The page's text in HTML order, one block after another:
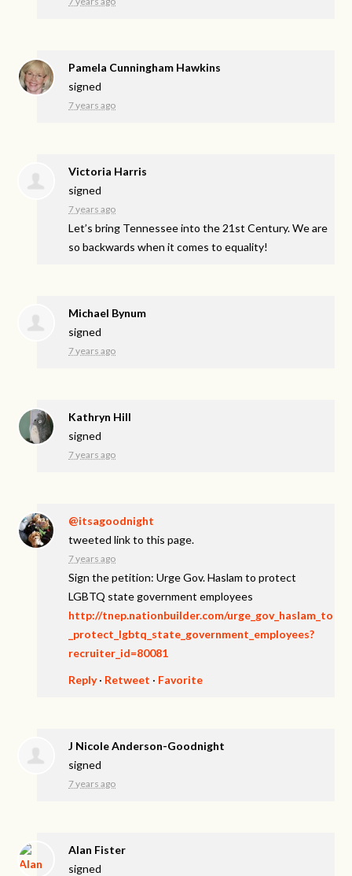
Pamela Cunningham Hawkins
signed
7 years ago
Victoria Harris
signed
7 years ago
Let’s bring Tennessee into the 21st Century. We are
so backwards when it comes to equality!
Michael Bynum
signed
7 years ago
Kathryn Hill
signed
7 years ago
@itsagoodnight
tweeted link to this page.
7 years ago
Sign the petition: Urge Gov. Haslam to protect
LGBTQ state government employees
http://tnep.nationbuilder.com/urge_gov_haslam_to
_protect_lgbtq_state_government_employees?
recruiter_id=80081
Reply· Retweet · Favorite
J Nicole Anderson-Goodnight
signed
7 years ago
Alan Fister
signed